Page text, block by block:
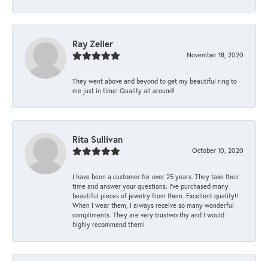
Ray Zeller
November 18, 2020
They went above and beyond to get my beautiful ring to
me just in time! Quality all around!
Rita Sullivan
October 10, 2020
I have been a customer for over 25 years. They take their
time and answer your questions. I’ve purchased many
beautiful pieces of jewelry from them. Excellent quality!!
When I wear them, I always receive so many wonderful
compliments. They are very trustworthy and I would
highly recommend them!